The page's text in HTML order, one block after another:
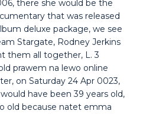
there she would be the
that was released
deluxe package, we see
Stargate, Rodney Jerkins
them all together, L. 3
prawem na lewo online
on Saturday 24 Apr 0023,
have been 39 years old,
old because natet emma